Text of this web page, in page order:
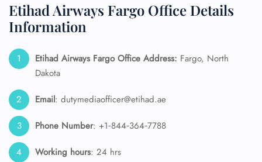
Etihad Airways Fargo Office Details
Information
Etihad Airways Fargo Office Address: Fargo, North
Dakota
Email: dutymediaofficer@etihad.ae
Phone Number: +1‑844‑364‑7788
Working hours: 24 hrs